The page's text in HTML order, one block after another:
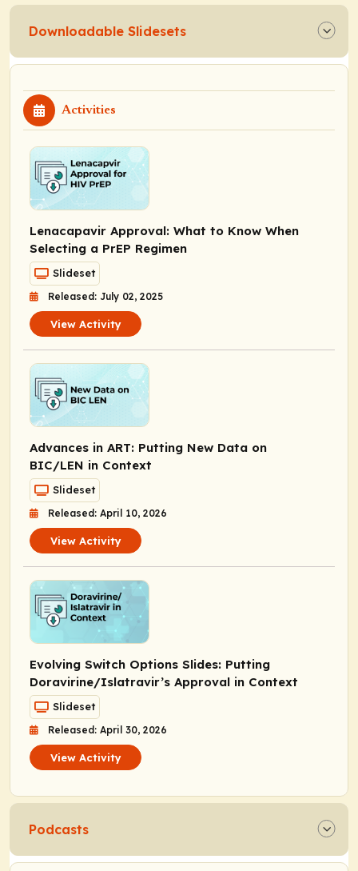
Downloadable Slidesets
Activities
Lenacapavir Approval: What to Know When
Selecting a PrEP Regimen
Slideset
Released: July 02, 2025
View Activity
Advances in ART: Putting New Data on
BIC/LEN in Context
Slideset
Released: April 10, 2026
View Activity
Evolving Switch Options Slides: Putting
Doravirine/Islatravir’s Approval in Context
Slideset
Released: April 30, 2026
View Activity
Podcasts